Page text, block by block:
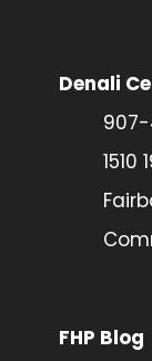
Denali
1510
FHP Blog